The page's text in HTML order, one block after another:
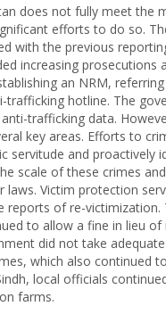
does not fully meet the
efforts to do so.
with the previous
increasing
an NRM,
trafficking hotline. The
trafficking data.
key areas. Efforts to
servitude and proactively
scale of these crimes
Victim protection
reports of re-
to allow a fine in lieu
did not take
which also continued
local officials
farms.